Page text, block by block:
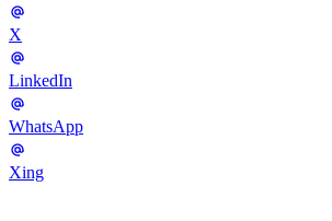
X
LinkedIn
WhatsApp
Xing